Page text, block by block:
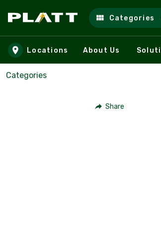
Skip to main content
Categories
Locations About Us
Categories
Share